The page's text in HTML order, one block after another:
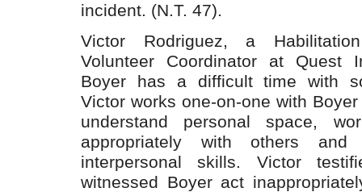
incident. (N.T. 47).
Victor Rodriguez, a
Volunteer Coordinator at Quest
Boyer has a difficult time with
Victor works one-on-one with
understand personal space,
appropriately with others and
interpersonal skills. Victor
witnessed Boyer act